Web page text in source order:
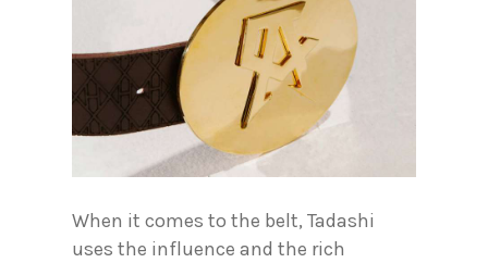
When it comes to the belt, Tadashi
uses the influence and the rich